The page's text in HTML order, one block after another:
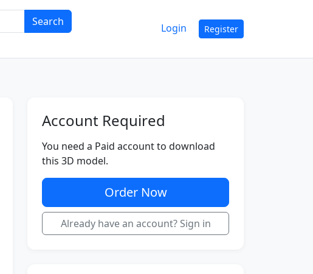
Search Login Register
Account Required
You need a Paid account to download
this 3D model.
Order Now
Already have an account? Sign in